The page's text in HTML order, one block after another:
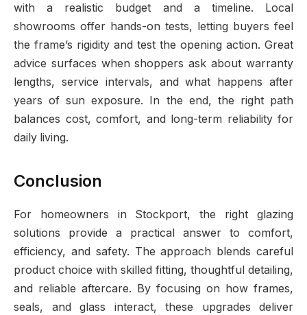
with a realistic budget and a timeline. Local
showrooms offer hands-on tests, letting buyers feel
the frame’s rigidity and test the opening action. Great
advice surfaces when shoppers ask about warranty
lengths, service intervals, and what happens after
years of sun exposure. In the end, the right path
balances cost, comfort, and long-term reliability for
daily living.
Conclusion
For homeowners in Stockport, the right glazing
solutions provide a practical answer to comfort,
efficiency, and safety. The approach blends careful
product choice with skilled fitting, thoughtful detailing,
and reliable aftercare. By focusing on how frames,
seals, and glass interact, these upgrades deliver